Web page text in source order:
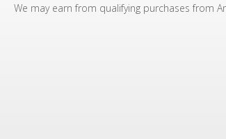
We may earn from qualifying purchases from